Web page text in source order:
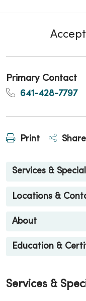
Primary Contact
641-428-7797
Print Share
Services &
Locations &
About
Education &
Services &